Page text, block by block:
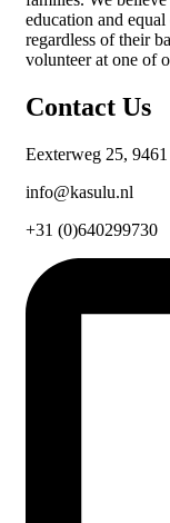
education and
regardless of their
volunteer at one of
Contact Us
Eexterweg 25,
info@kasulu.nl
+31 (0)640299730